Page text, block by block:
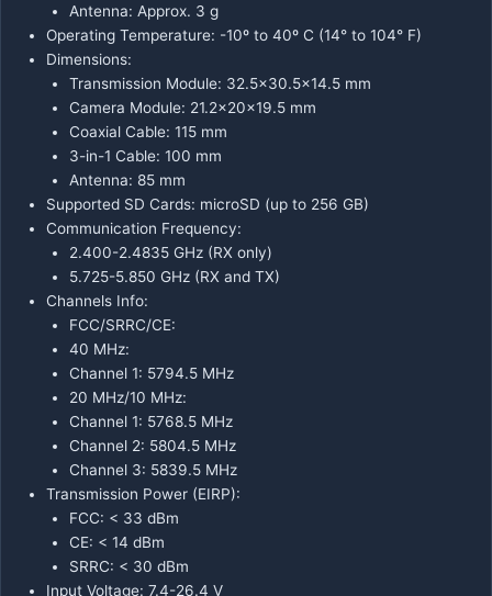
Antenna: Approx. 3 g
Operating Temperature: -10º to 40º C (14° to 104° F)
Dimensions:
Transmission Module: 32.5×30.5×14.5 mm
Camera Module: 21.2×20×19.5 mm
Coaxial Cable: 115 mm
3-in-1 Cable: 100 mm
Antenna: 85 mm
Supported SD Cards: microSD (up to 256 GB)
Communication Frequency:
2.400-2.4835 GHz (RX only)
5.725-5.850 GHz (RX and TX)
Channels Info:
FCC/SRRC/CE:
40 MHz:
Channel 1: 5794.5 MHz
20 MHz/10 MHz:
Channel 1: 5768.5 MHz
Channel 2: 5804.5 MHz
Channel 3: 5839.5 MHz
Transmission Power (EIRP):
FCC: < 33 dBm
CE: < 14 dBm
SRRC: < 30 dBm
Input Voltage: 7.4-26.4 V